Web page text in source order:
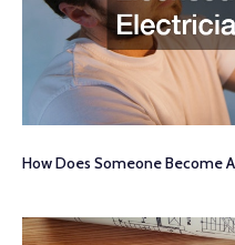
How Does Someone Become